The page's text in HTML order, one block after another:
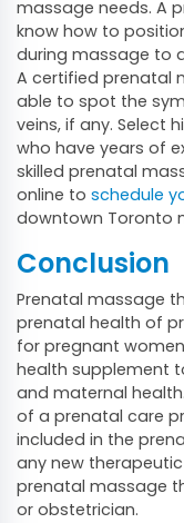
massage needs. A
know how to
during massage to
A certified prenatal
able to spot the
veins, if any. Select
who have years of
skilled prenatal
online to schedule
downtown Toronto
Conclusion
Prenatal massage
prenatal health of
for pregnant
health supplement
and maternal
of a prenatal care
included in the
any new
prenatal massage
or obstetrician.